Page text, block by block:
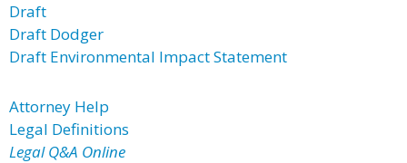
Draft
Draft Dodger
Draft Environmental Impact Statement
Attorney Help
Legal Definitions
Legal Q&A Online